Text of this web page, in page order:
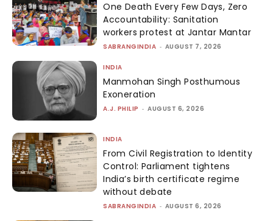
One Death Every Few Days, Zero
Accountability: Sanitation
workers protest at Jantar Mantar
SABRANGINDIA - AUGUST 7, 2026
INDIA
Manmohan Singh Posthumous
Exoneration
A.J. PHILIP - AUGUST 6, 2026
INDIA
From Civil Registration to Identity
Control: Parliament tightens
India’s birth certificate regime
without debate
SABRANGINDIA - AUGUST 6, 2026